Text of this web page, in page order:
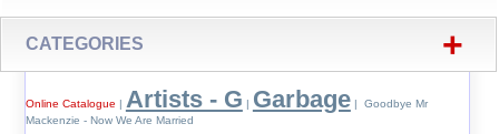
CATEGORIES +
Online Catalogue | Artists - G | Garbage| Goodbye Mr
Mackenzie - Now We Are Married